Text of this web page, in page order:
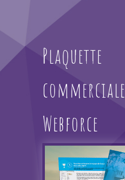
Plaquette
commerciale
Webforce